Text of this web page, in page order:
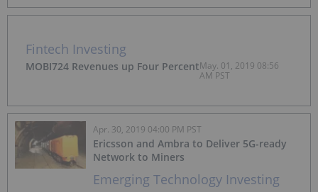
Fintech Investing
MOBI724 Revenues up Four PercentMay. 01, 2019 08:56
AM PST
Emerging Technology Investing
Ericsson and Ambra to Deliver 5G-ready
Network to Miners
Apr. 30, 2019 04:00 PM PST